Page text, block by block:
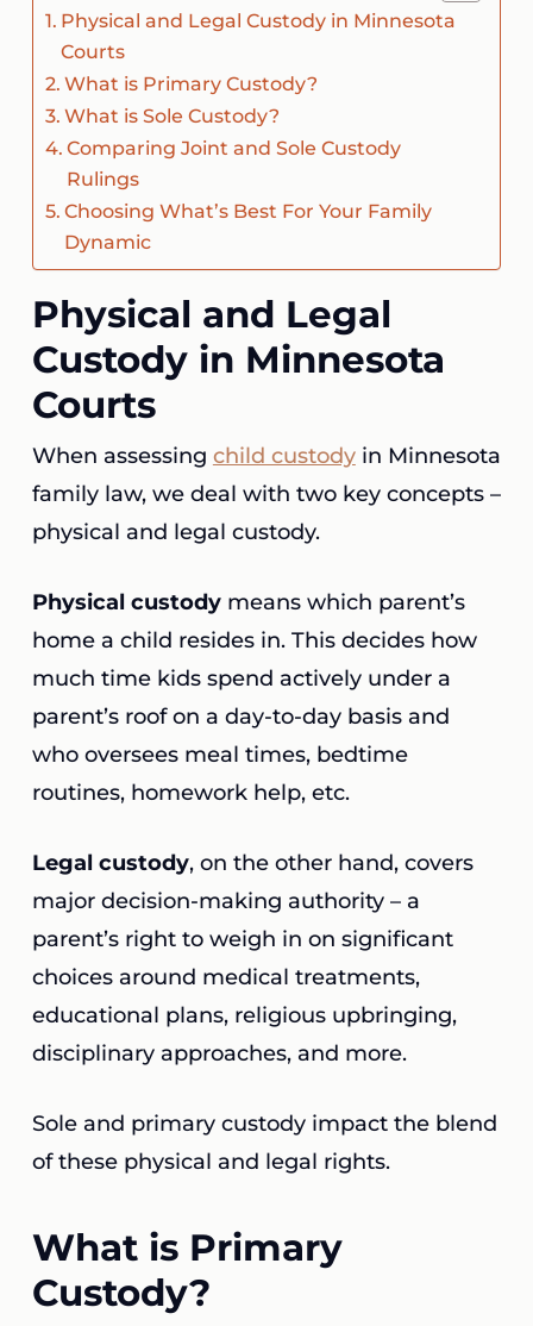
Physical and Legal Custody in Minnesota
Courts
What is Primary Custody?
What is Sole Custody?
Comparing Joint and Sole Custody
Rulings
Choosing What’s Best For Your Family
Dynamic
Physical and Legal
Custody in Minnesota
Courts
When assessing child custodyin Minnesota
family law, we deal with two key concepts –
physical and legal custody.
Physical custodymeans which parent’s
home a child resides in. This decides how
much time kids spend actively under a
parent’s roof on a day-to-day basis and
who oversees meal times, bedtime
routines, homework help, etc.
Legal custody, on the other hand, covers
major decision-making authority – a
parent’s right to weigh in on significant
choices around medical treatments,
educational plans, religious upbringing,
disciplinary approaches, and more.
Sole and primary custody impact the blend
of these physical and legal rights.
What is Primary
Custody?